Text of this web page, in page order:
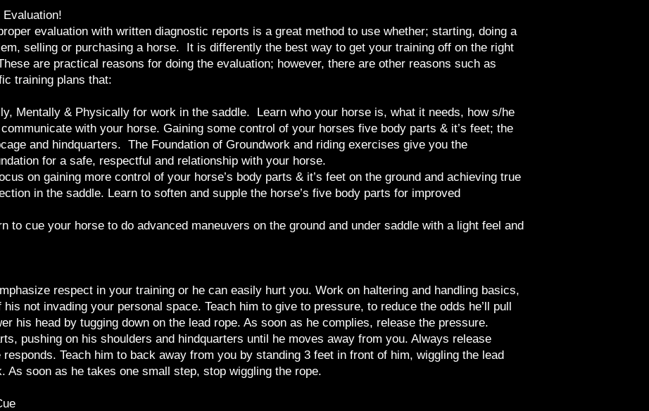
evaluation with written diagnostic reports is a great method to use whether; starting, doing a
selling or purchasing a horse. It is differently the best way to get your training off on the right
are practical reasons for doing the evaluation; however, there are other reasons such as
training plans that:
Mentally & Physically for work in the saddle. Learn who your horse is, what it needs, how s/he
with your horse. Gaining some control of your horses five body parts & it’s feet; the
and hindquarters. The Foundation of Groundwork and riding exercises give you the
for a safe, respectful and relationship with your horse.
on gaining more control of your horse’s body parts & it’s feet on the ground and achieving true
in the saddle. Learn to soften and supple the horse’s five body parts for improved
to cue your horse to do advanced maneuvers on the ground and under saddle with a light feel and
respect in your training or he can easily hurt you. Work on haltering and handling basics,
not invading your personal space. Teach him to give to pressure, to reduce the odds he’ll pull
his head by tugging down on the lead rope. As soon as he complies, release the pressure.
pushing on his shoulders and hindquarters until he moves away from you. Always release
Teach him to back away from you by standing 3 feet in front of him, wiggling the lead
As soon as he takes one small step, stop wiggling the rope.